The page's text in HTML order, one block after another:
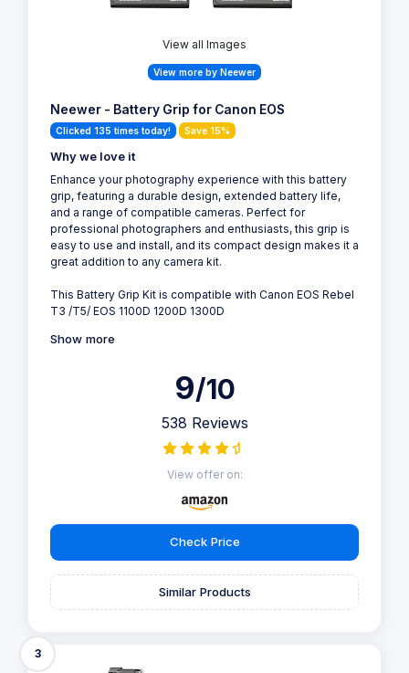
View all Images
View more by Neewer
Neewer - Battery Grip for Canon EOS
Clicked 135 times today! Save 15%
Why we love it
Enhance your photography experience with this battery
grip, featuring a durable design, extended battery life,
and a range of compatible cameras. Perfect for
professional photographers and enthusiasts, this grip is
easy to use and install, and its compact design makes it a
great addition to any camera kit.
This Battery Grip Kit is compatible with Canon EOS Rebel
T3 /T5/ EOS 1100D 1200D 1300D
Show more
9/10
538 Reviews
View offer on:
Check Price
Similar Products
3